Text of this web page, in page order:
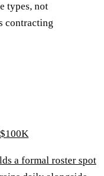
types, not
contracting
a formal roster spot